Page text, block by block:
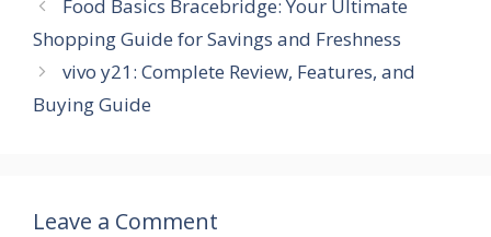
Food Basics Bracebridge: Your Ultimate
Shopping Guide for Savings and Freshness
vivo y21: Complete Review, Features, and
Buying Guide
Leave a Comment